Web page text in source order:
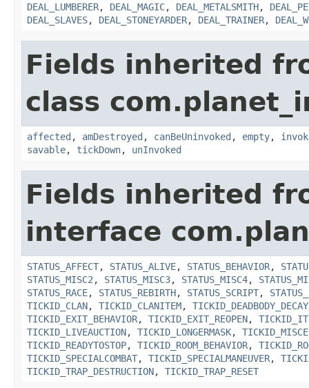
DEAL_LUMBERER, DEAL_MAGIC, DEAL_METALSMITH,
DEAL_SLAVES, DEAL_STONEYARDER, DEAL_TRAINER,
Fields inherited
class
affected , amDestroyed , canBeUninvoked , empty,
savable, tickDown, unInvoked
Fields inherited
interface
STATUS_AFFECT, STATUS_ALIVE, STATUS_BEHAVIOR,
STATUS_MISC2 , STATUS_MISC3, STATUS_MISC4,
STATUS_RACE, STATUS_REBIRTH, STATUS_SCRIPT,
TICKID_CLAN, TICKID_CLANITEM, TICKID_DEADBODY_DECAY
TICKID_EXIT_BEHAVIOR, TICKID_EXIT_REOPEN,
TICKID_LIVEAUCTION, TICKID_LONGERMASK,
TICKID_READYTOSTOP, TICKID_ROOM_BEHAVIOR,
TICKID_SPECIALCOMBAT, TICKID_SPECIALMANEUVER,
TICKID_TRAP_DESTRUCTION, TICKID_TRAP_RESET